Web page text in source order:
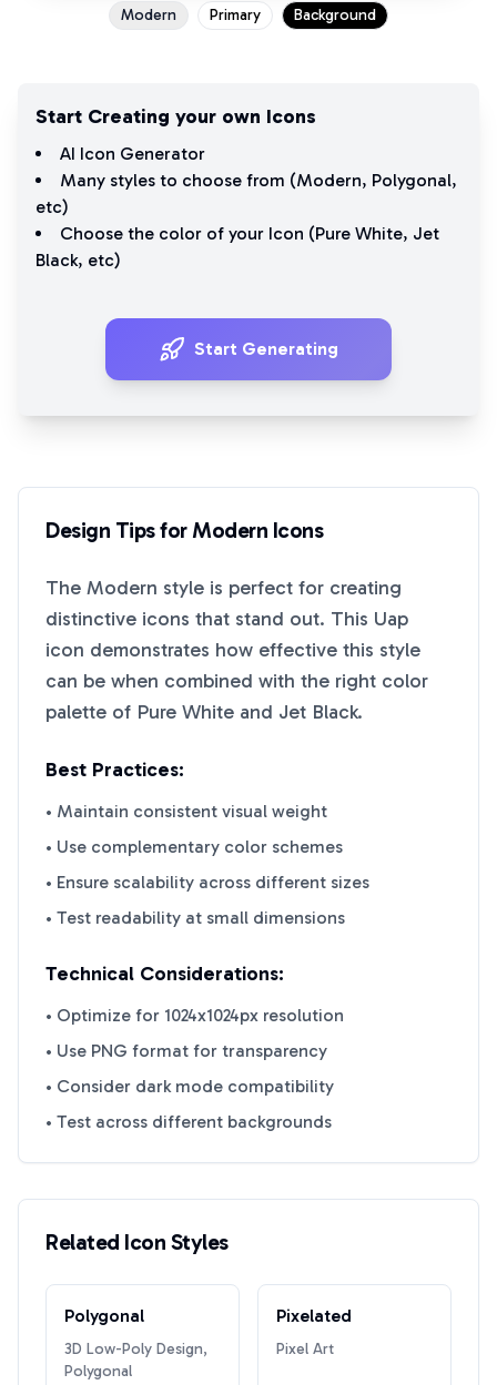
Modern Primary Background
Start Creating your own Icons
AI Icon Generator
Many styles to choose from (Modern, Polygonal,
etc)
Choose the color of your Icon (Pure White, Jet
Black, etc)
Start Generating
Design Tips forModern Icons
The Modern style is perfect for creating
distinctive icons that stand out. This Uap
icon demonstrates how effective this style
can be when combined with the right color
palette of Pure White and Jet Black.
Best Practices:
• Maintain consistent visual weight
• Use complementary color schemes
• Ensure scalability across different sizes
• Test readability at small dimensions
Technical Considerations:
• Optimize for 1024x1024px resolution
• Use PNG format for transparency
• Consider dark mode compatibility
• Test across different backgrounds
Related Icon Styles
Polygonal
3D Low-Poly Design,
Polygonal
Pixelated
Pixel Art